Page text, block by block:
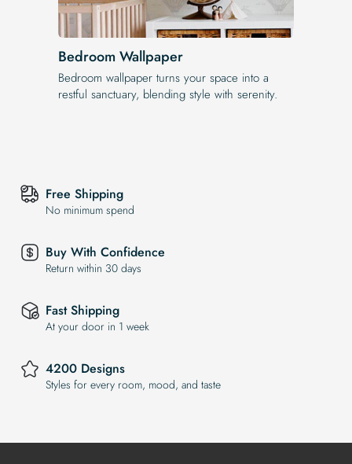
Bedroom Wallpaper
Bedroom wallpaper turns your space into a
restful sanctuary, blending style with serenity.
Free Shipping
No minimum spend
Buy With Confidence
Return within 30 days
Fast Shipping
At your door in 1 week
4200 Designs
Styles for every room, mood, and taste